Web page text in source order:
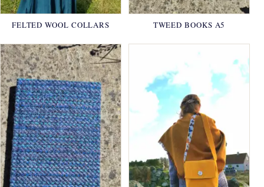
FELTED WOOL COLLARS TWEED BOOKS A5